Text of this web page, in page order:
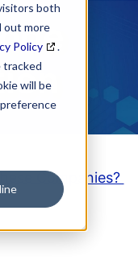
both
out more
Policy
.
tracked
will be
Companies?